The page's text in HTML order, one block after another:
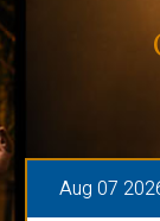
Aug 07